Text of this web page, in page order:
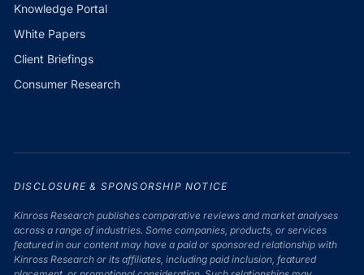
Knowledge Portal
White Papers
Client Briefings
Consumer Research
DISCLOSURE & SPONSORSHIP NOTICE
Kinross Research publishes comparative reviews and market analyses
across a range of industries. Some companies, products, or services
featured in our content may have a paid or sponsored relationship with
Kinross Research or its affiliates, including paid inclusion, featured